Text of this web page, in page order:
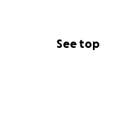
See top